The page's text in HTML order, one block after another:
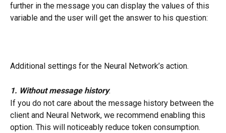
further in the message you can display the values of this
variable and the user will get the answer to his question:
Additional settings for the Neural Network’s action.
1. Without message history:
If you do not care about the message history between the
client and Neural Network, we recommend enabling this
option. This will noticeably reduce token consumption.